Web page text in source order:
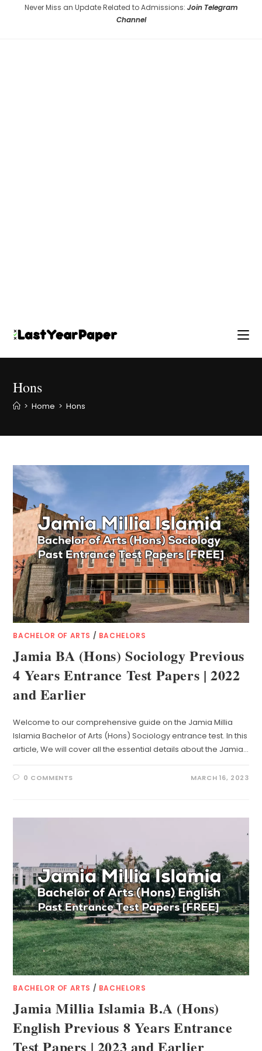
Never Miss an Update Related to Admissions: Join Telegram
Channel
Hons
> Home > Hons
BACHELOR OF ARTS / BACHELORS
Jamia BA (Hons) Sociology Previous
4 Years Entrance Test Papers | 2022
and Earlier
Welcome to our comprehensive guide on the Jamia Millia
Islamia Bachelor of Arts (Hons) Sociology entrance test. In this
article, We will cover all the essential details about the Jamia…
0 COMMENTS MARCH 16, 2023
BACHELOR OF ARTS / BACHELORS
Jamia Millia Islamia B.A (Hons)
English Previous 8 Years Entrance
Test Papers | 2023 and Earlier